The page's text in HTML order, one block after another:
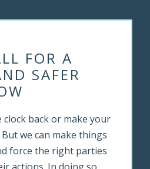
FOR A
SAFER
clock back or make your
we can make things
force the right parties